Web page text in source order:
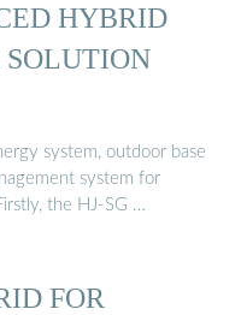
HYBRID
SOLUTION
system, outdoor base
system for
the HJ-SG …
FOR